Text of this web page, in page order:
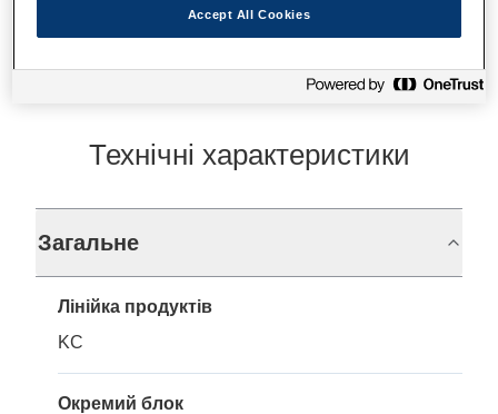
Технічні характеристики
Загальне
Лінійка продуктів
KC
Окремий блок
Accept All Cookies